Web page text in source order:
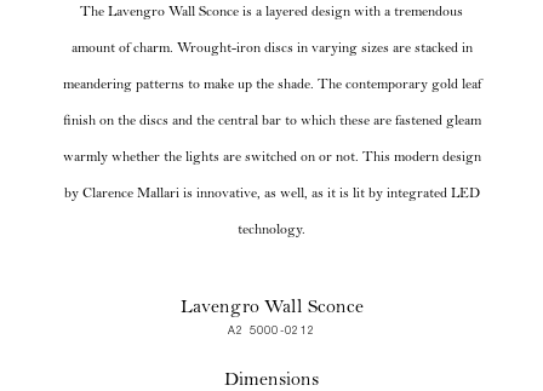
The Lavengro Wall Sconce is a layered design with a tremendous
amount of charm. Wrought-iron discs in varying sizes are stacked in
meandering patterns to make up the shade. The contemporary gold leaf
finish on the discs and the central bar to which these are fastened gleam
warmly whether the lights are switched on or not. This modern design
by Clarence Mallari is innovative, as well, as it is lit by integrated LED
technology.
Lavengro Wall Sconce
A2 5000-0212
Dimensions